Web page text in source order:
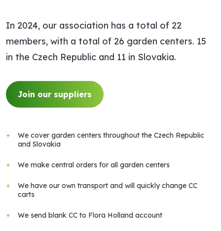
In 2024, our association has a total of 22
members, with a total of 26 garden centers. 15
in the Czech Republic and 11 in Slovakia.
Join our suppliers
We cover garden centers throughout the Czech Republic
and Slovakia
We make central orders for all garden centers
We have our own transport and will quickly change CC
carts
We send blank CC to Flora Holland account